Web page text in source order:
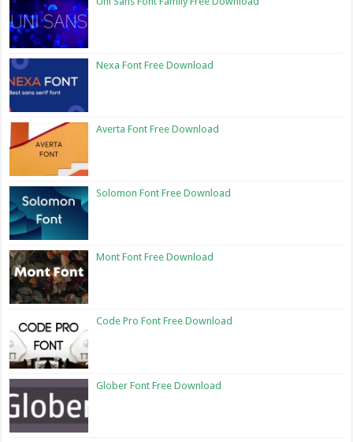
Nexa Font Free Download
Averta Font Free Download
Solomon Font Free Download
Mont Font Free Download
Code Pro Font Free Download
Glober Font Free Download